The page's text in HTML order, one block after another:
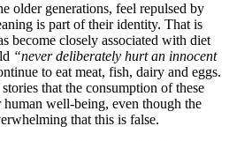
older generations, feel repulsed by
is part of their identity. That is
become closely associated with diet
“never deliberately hurt an innocent
to eat meat, fish, dairy and eggs.
that the consumption of these
well-being, even though the
that this is false.